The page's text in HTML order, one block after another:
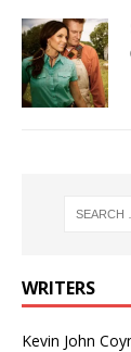
WRITERS
Kevin John